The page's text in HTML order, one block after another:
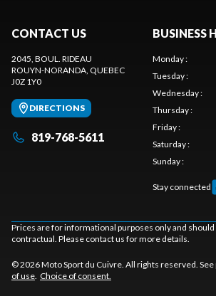
CONTACT US
2045, BOUL. RIDEAU
ROUYN-NORANDA , QUEBEC
J0Z 1Y0
DIRECTIONS
819-768-5611
BUSINESS
Monday:
Tuesday:
Wednesday:
Thursday:
Friday:
Saturday:
Sunday:
Stay connected
Prices are for informational purposes only and
contractual. Please contact us for more details.
© 2026 Moto Sport du Cuivre. All rights reserved. See
of use Choice of consent.